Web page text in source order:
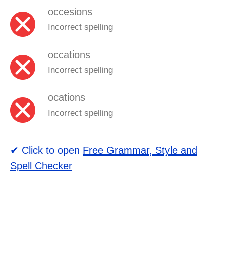
occesions
Incorrect spelling
occations
Incorrect spelling
ocations
Incorrect spelling
✔ Click to open Free Grammar, Style and
Spell Checker